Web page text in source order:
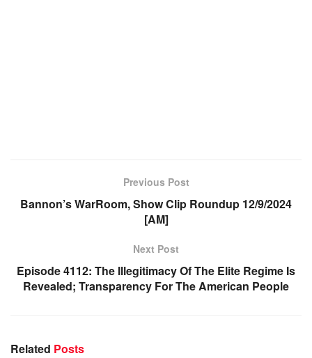
Previous Post
Bannon’s WarRoom, Show Clip Roundup 12/9/2024
[AM]
Next Post
Episode 4112: The Illegitimacy Of The Elite Regime Is
Revealed; Transparency For The American People
Related Posts